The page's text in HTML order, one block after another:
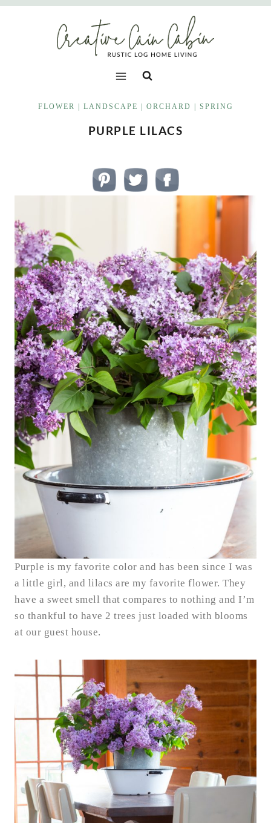
Skip
FLOWER LANDSCAPE ORCHARD SPRING
PURPLE LILACS
Purple is my favorite color and has been since I was
a little girl, and lilacs are my favorite flower. They
have a sweet smell that compares to nothing and I’m
so thankful to have 2 trees just loaded with blooms
at our guest house.